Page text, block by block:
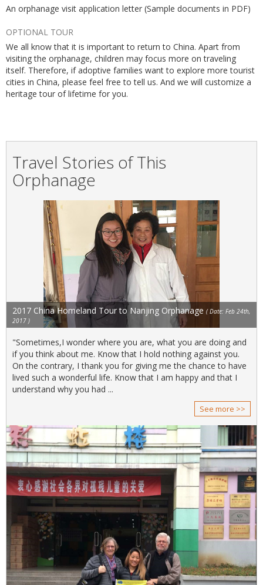
An orphanage visit application letter (Sample documents in PDF)
OPTIONAL TOUR
We all know that it is important to return to China. Apart from
visiting the orphanage, children may focus more on traveling
itself. Therefore, if adoptive families want to explore more tourist
cities in China, please feel free to tell us. And we will customize a
heritage tour of lifetime for you.
Travel Stories of This
Orphanage
2017 China Homeland Tour to Nanjing Orphanage ( Date: Feb 24th,
2017 )
"Sometimes,I wonder where you are, what you are doing and
if you think about me. Know that I hold nothing against you.
On the contrary, I thank you for giving me the chance to have
lived such a wonderful life. Know that I am happy and that I
understand why you had ...
See more >>